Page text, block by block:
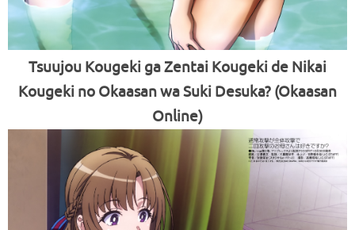
Tsuujou Kougeki ga Zentai Kougeki de Nikai
Kougeki no Okaasan wa Suki Desuka? (Okaasan
Online)